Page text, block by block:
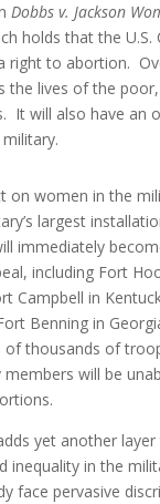
Dobbs v. Jackson
holds that the U.S.
right to abortion.
the lives of the
It will also have an
on women in the
largest
immediately
including Fort
Campbell in
Benning in
of thousands of
will be
yet another
inequality in the
face pervasive